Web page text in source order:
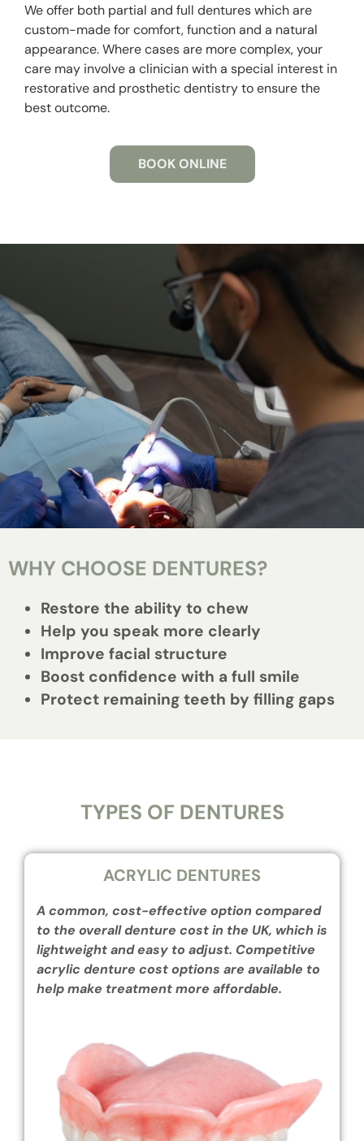
We offer both partial and full dentures which are
custom-made for comfort, function and a natural
appearance. Where cases are more complex, your
care may involve a clinician with a special interest in
restorative and prosthetic dentistry to ensure the
best outcome.
BOOK ONLINE
WHY CHOOSE DENTURES?
Restore the ability to chew
Help you speak more clearly
Improve facial structure
Boost confidence with a full smile
Protect remaining teeth by filling gaps
TYPES OF DENTURES
ACRYLIC DENTURES
A common, cost-effective option compared
to the overall denture cost in the UK, which is
lightweight and easy to adjust. Competitive
acrylic denture cost options are available to
help make treatment more affordable.